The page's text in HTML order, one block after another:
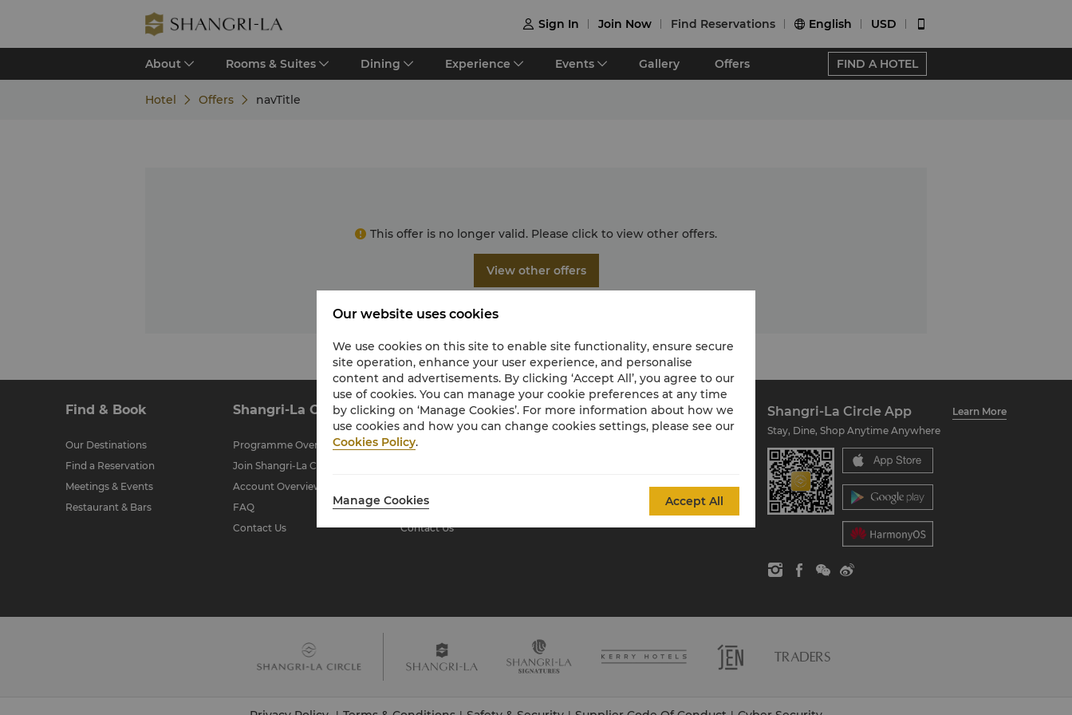
 Sign In Join Now Find Reservations  English USD 
About Rooms & Suites Dining Experience Events Gallery Offers FIND A HOTEL
Hotel Offers navTitle
This offer is no longer valid. Please click to view other offers.
View other offers
Find & Book
Our Destinations
Find a Reservation
Meetings & Events
Restaurant & Bars
Shangri-La Circle
Programme Overview
Join Shangri-La Circle
Account Overview
FAQ
Contact Us
About Shangri-La
Group
About Us
Residences
Contact Us
Global Citizenships
Shangri-La Circle App
Learn More
Stay, Dine, Shop Anytime Anywhere
Our website uses cookies
We use cookies on this site to enable site functionality, ensure secure
site operation, enhance your user experience, and personalise
content and advertisements. By clicking ‘Accept All’, you agree to our
use of cookies. You can manage your cookie preferences at any time
by clicking on ‘Manage Cookies’. For more information about how we
use cookies and how you can change cookies settings, please see our
Cookies Policy.
Manage Cookies Accept All